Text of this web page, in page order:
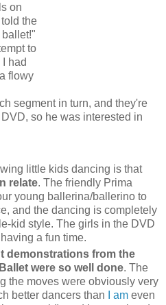
on
the
to
had
flowy
segment in turn, and they're
so he was interested in
little kids dancing is that
relate. The friendly Prima
young ballerina/ballerino to
and the dancing is completely
kid style. The girls in the DVD
a fun time.
demonstrations from the
were so well done. The
the moves were obviously very
better dancers than
I am even